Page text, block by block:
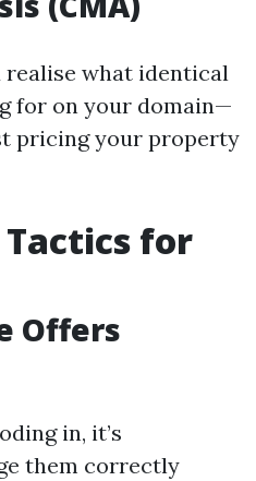
realise what identical
for on your domain—
pricing your property
for
Offers
in, it’s
them correctly